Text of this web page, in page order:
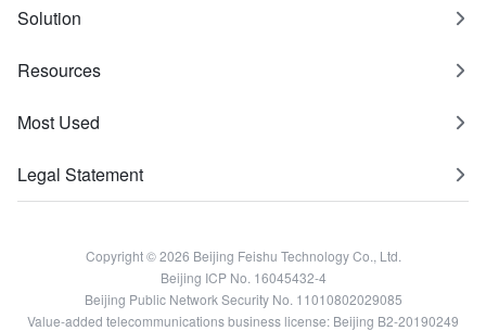
Solution
Resources
Most Used
Legal Statement
Copyright © 2026 Beijing Feishu Technology Co., Ltd.
Beijing ICP No. 16045432-4
Beijing Public Network Security No. 11010802029085
Value-added telecommunications business license: Beijing B2-20190249